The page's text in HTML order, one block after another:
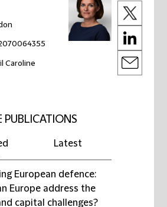
Caroline
PUBLICATIONS
Latest
European defence:
Europe address the
capital challenges?